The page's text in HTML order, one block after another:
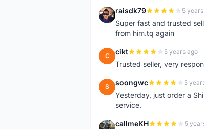
R raisdk79 5
Super fast and trusted
from him.tq again
C cikt 5 years ago
Trusted seller, very
S soongwc 5
Yesterday, just order a
service.
callmeKH 5